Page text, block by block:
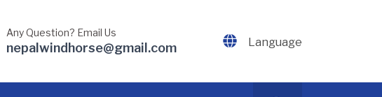
Any Question? Email Us
nepalwindhorse@gmail.com Language